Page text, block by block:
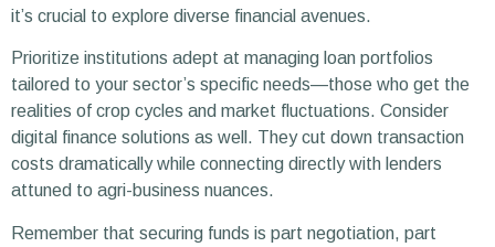
it’s crucial to explore diverse financial avenues.
Prioritize institutions adept at managing loan portfolios
tailored to your sector’s specific needs—those who get the
realities of crop cycles and market fluctuations. Consider
digital finance solutions as well. They cut down transaction
costs dramatically while connecting directly with lenders
attuned to agri-business nuances.
Remember that securing funds is part negotiation, part